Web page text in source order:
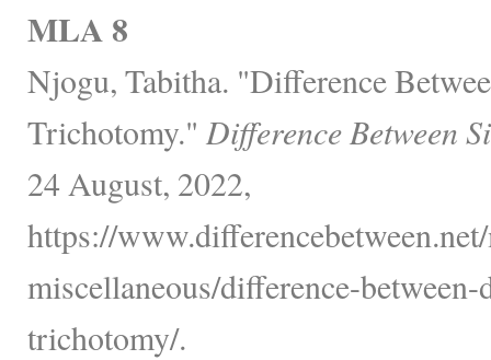
MLA 8
Njogu, Tabitha. "Difference
Trichotomy." Difference Between
24 August, 2022,
https://
miscellaneous/difference-
trichotomy/.